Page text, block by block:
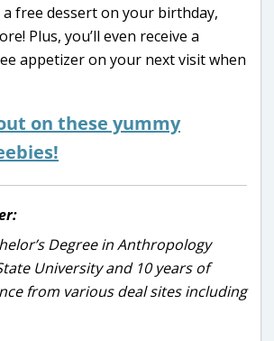
a free dessert on your birthday,
Plus, you’ll even receive a
appetizer on your next visit when
on these yummy
Degree in Anthropology
University and 10 years of
from various deal sites including